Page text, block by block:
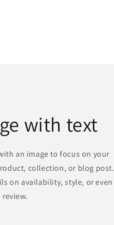
with text
an image to focus on your
collection, or blog post.
on availability, style, or even